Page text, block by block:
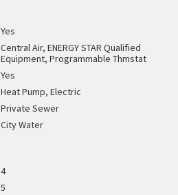
Yes
Central Air, ENERGY STAR Qualified
Equipment, Programmable Thmstat
Yes
Heat Pump, Electric
Private Sewer
City Water
4
5